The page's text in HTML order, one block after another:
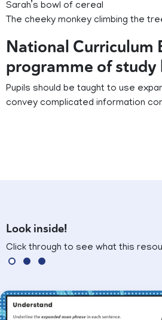
Sarah’s bowl of cereal
The cheeky monkey climbing the
National Curriculum
programme of study
Pupils should be taught to use
convey complicated information
Look inside!
Click through to see what this